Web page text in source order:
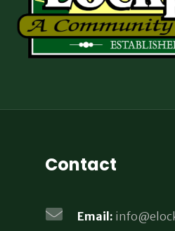
Contact
Email: